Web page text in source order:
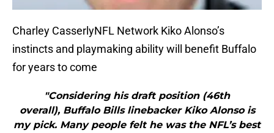
Charley CasserlyNFL Network Kiko Alonso’s
instincts and playmaking ability will benefit Buffalo
for years to come
"Considering his draft position (46th
overall), Buffalo Bills linebacker Kiko Alonso is
my pick. Many people felt he was the NFL’s best